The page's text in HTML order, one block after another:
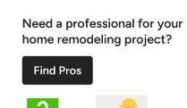
timeless master carpeted and
beige floor bedroom remodel
in Miami with beige walls and
no fireplace